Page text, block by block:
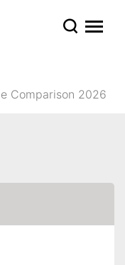
Comparison 2026